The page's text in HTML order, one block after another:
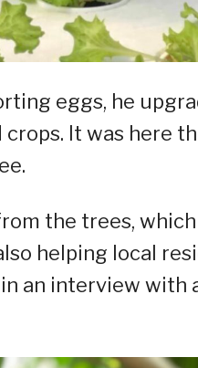
eggs, he
It was here
the trees,
helping local
an interview with